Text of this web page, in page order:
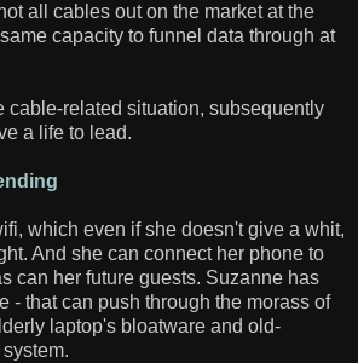
all cables out on the market at the
capacity to funnel data through at
cable-related situation, subsequently
a life to lead.
which even if she doesn't give a whit,
And she can connect her phone to
can her future guests. Suzanne has
- that can push through the morass of
laptop's bloatware and old-